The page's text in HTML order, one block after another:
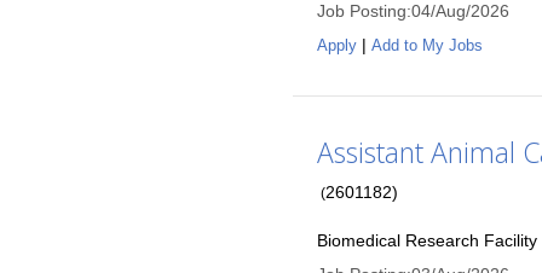
Job Posting:04/Aug/2026
Apply | Add to My Jobs
Assistant Animal
(2601182)
Biomedical Research Facility